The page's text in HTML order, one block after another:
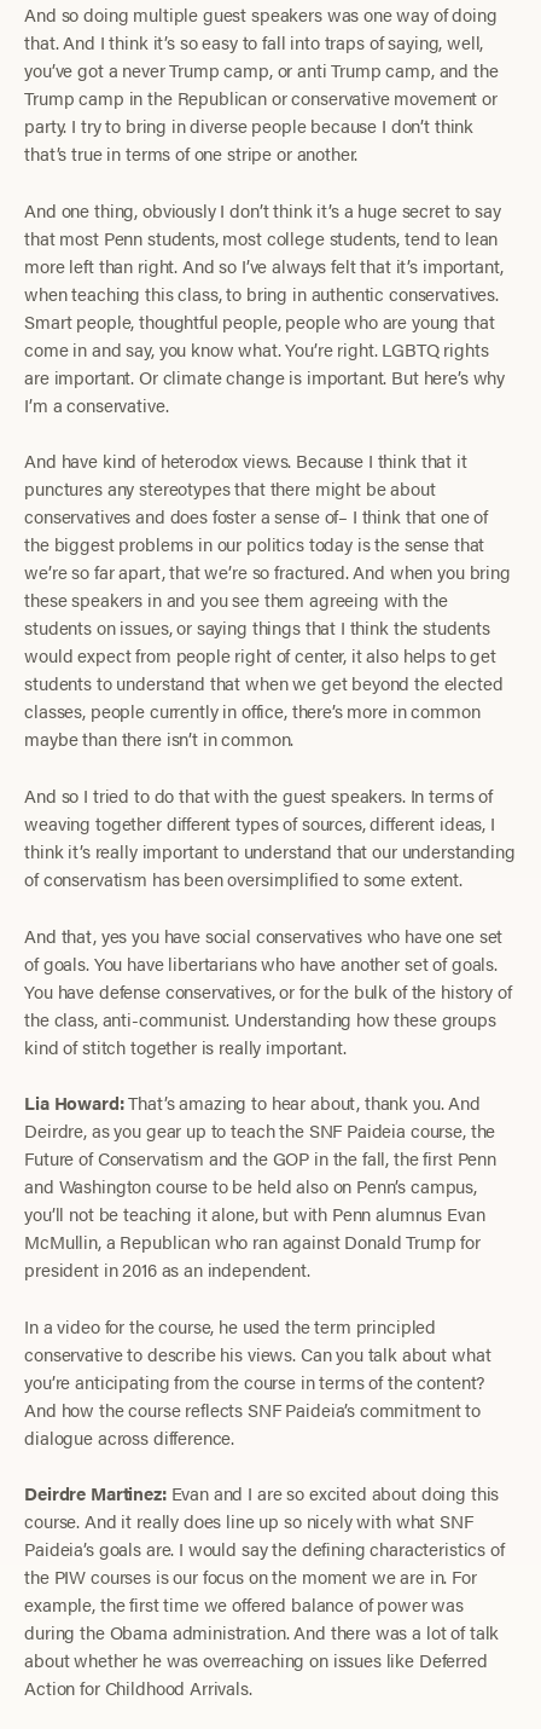
And so doing multiple guest speakers was one way of doing
that. And I think it’s so easy to fall into traps of saying, well,
you’ve got a never Trump camp, or anti Trump camp, and the
Trump camp in the Republican or conservative movement or
party. I try to bring in diverse people because I don’t think
that’s true in terms of one stripe or another.
And one thing, obviously I don’t think it’s a huge secret to say
that most Penn students, most college students, tend to lean
more left than right. And so I’ve always felt that it’s important,
when teaching this class, to bring in authentic conservatives.
Smart people, thoughtful people, people who are young that
come in and say, you know what. You’re right. LGBTQ rights
are important. Or climate change is important. But here’s why
I’m a conservative.
And have kind of heterodox views. Because I think that it
punctures any stereotypes that there might be about
conservatives and does foster a sense of– I think that one of
the biggest problems in our politics today is the sense that
we’re so far apart, that we’re so fractured. And when you bring
these speakers in and you see them agreeing with the
students on issues, or saying things that I think the students
would expect from people right of center, it also helps to get
students to understand that when we get beyond the elected
classes, people currently in office, there’s more in common
maybe than there isn’t in common.
And so I tried to do that with the guest speakers. In terms of
weaving together different types of sources, different ideas, I
think it’s really important to understand that our understanding
of conservatism has been oversimplified to some extent.
And that, yes you have social conservatives who have one set
of goals. You have libertarians who have another set of goals.
You have defense conservatives, or for the bulk of the history of
the class, anti-communist. Understanding how these groups
kind of stitch together is really important.
Lia Howard:That’s amazing to hear about, thank you. And
Deirdre, as you gear up to teach the SNF Paideia course, the
Future of Conservatism and the GOP in the fall, the first Penn
and Washington course to be held also on Penn’s campus,
you’ll not be teaching it alone, but with Penn alumnus Evan
McMullin, a Republican who ran against Donald Trump for
president in 2016 as an independent.
In a video for the course, he used the term principled
conservative to describe his views. Can you talk about what
you’re anticipating from the course in terms of the content?
And how the course reflects SNF Paideia’s commitment to
dialogue across difference.
Deirdre Martinez:Evan and I are so excited about doing this
course. And it really does line up so nicely with what SNF
Paideia’s goals are. I would say the defining characteristics of
the PIW courses is our focus on the moment we are in. For
example, the first time we offered balance of power was
during the Obama administration. And there was a lot of talk
about whether he was overreaching on issues like Deferred
Action for Childhood Arrivals.